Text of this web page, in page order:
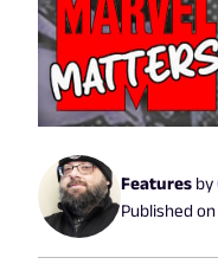
Features by
Published on